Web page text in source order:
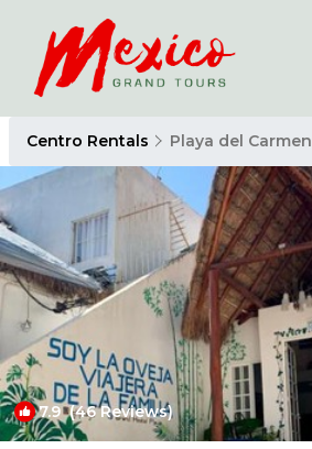
Centro Rentals Playa del Carmen
7.9(46 Reviews)